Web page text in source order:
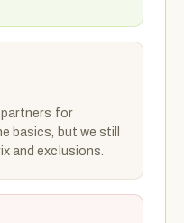
partners for
basics, but we still
and exclusions.